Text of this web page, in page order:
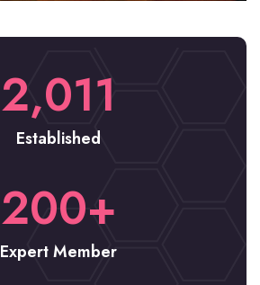
2,011
Established
200+
Expert Member